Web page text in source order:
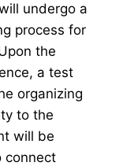
undergo a
process for
the
a test
organizing
to the
will be
connect